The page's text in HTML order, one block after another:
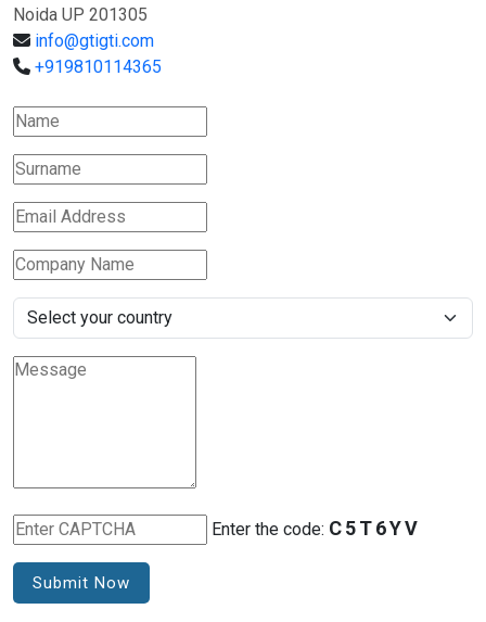
Noida UP 201305
info@gtigti.com
+919810114365
Enter the code: C5T6YV
Submit Now